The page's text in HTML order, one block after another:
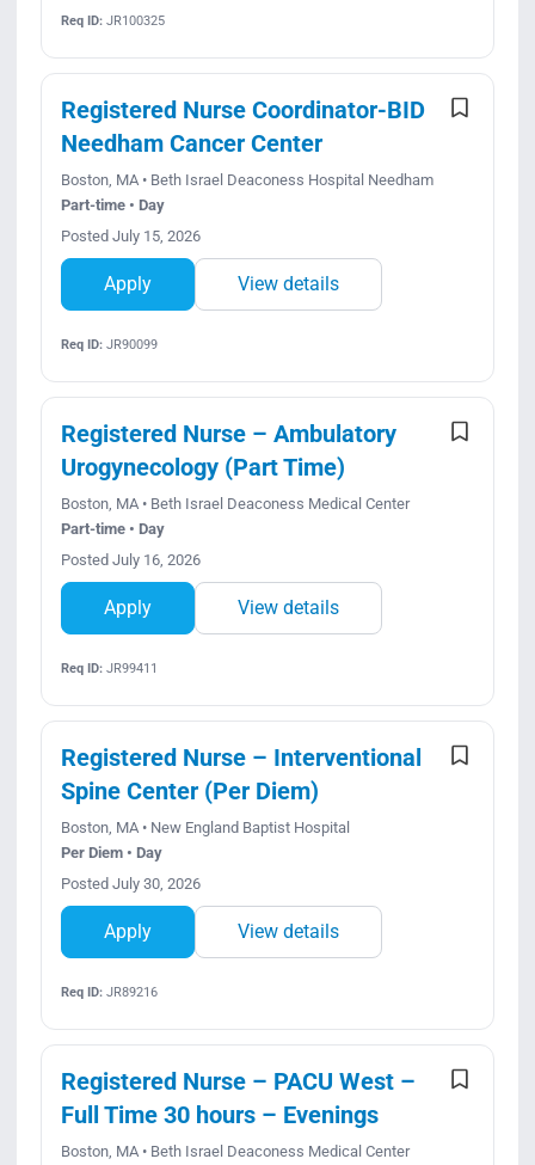
Req ID:JR100325
Registered Nurse Coordinator-BID
Needham Cancer Center
Boston, MA • Beth Israel Deaconess Hospital Needham
Part-time • Day
Posted July 15, 2026
Apply View details
Req ID:JR90099
Registered Nurse – Ambulatory
Urogynecology (Part Time)
Boston, MA • Beth Israel Deaconess Medical Center
Part-time • Day
Posted July 16, 2026
Apply View details
Req ID:JR99411
Registered Nurse – Interventional
Spine Center (Per Diem)
Boston, MA • New England Baptist Hospital
Per Diem • Day
Posted July 30, 2026
Apply View details
Req ID:JR89216
Registered Nurse – PACU West –
Full Time 30 hours – Evenings
Boston, MA • Beth Israel Deaconess Medical Center